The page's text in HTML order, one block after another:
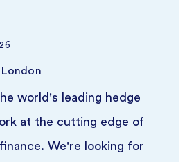
London
world's leading hedge
at the cutting edge of
We're looking for